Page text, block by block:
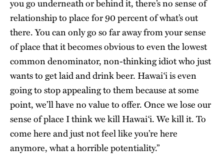
you go underneath or behind it, there’s no sense of
relationship to place for 90 percent of what’s out
there. You can only go so far away from your sense
of place that it becomes obvious to even the lowest
common denominator, non-thinking idiot who just
wants to get laid and drink beer. Hawai‘i is even
going to stop appealing to them because at some
point, we’ll have no value to offer. Once we lose our
sense of place I think we kill Hawai‘i. We kill it. To
come here and just not feel like you’re here
anymore, what a horrible potentiality.”